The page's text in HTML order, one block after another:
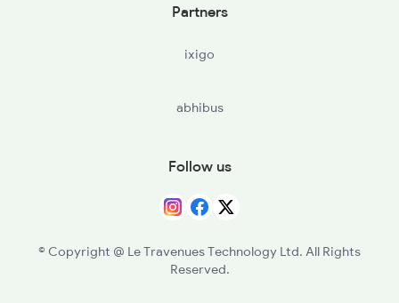
Partners
ixigo
abhibus
Follow us
© Copyright @ Le Travenues Technology Ltd. All Rights
Reserved.